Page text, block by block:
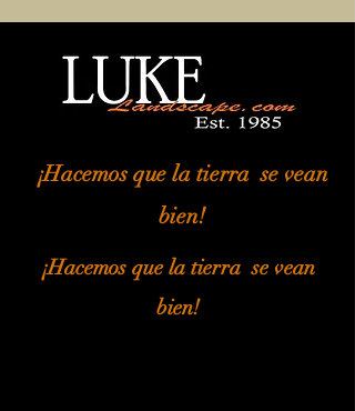
¡Hacemos que la tierrase vean
bien!
¡Hacemos que la tierrase vean
bien!